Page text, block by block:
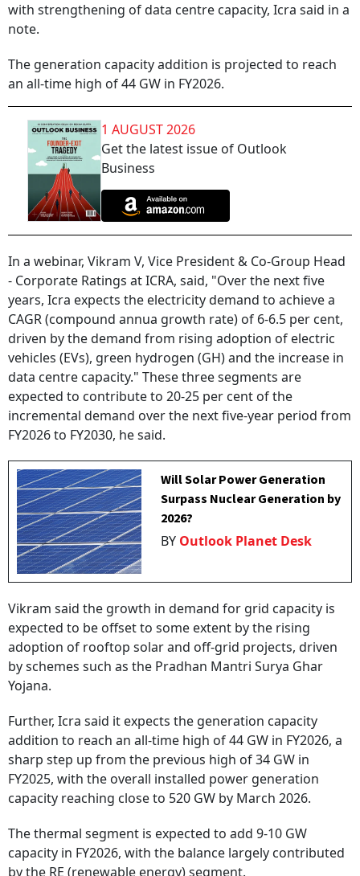
with strengthening of data centre capacity, Icra said in a
note.
The generation capacity addition is projected to reach
an all-time high of 44 GW in FY2026.
1 AUGUST 2026
Get the latest issue of Outlook
Business
In a webinar, Vikram V, Vice President & Co-Group Head
- Corporate Ratings at ICRA, said, "Over the next five
years, Icra expects the electricity demand to achieve a
CAGR (compound annua growth rate) of 6-6.5 per cent,
driven by the demand from rising adoption of electric
vehicles (EVs), green hydrogen (GH) and the increase in
data centre capacity." These three segments are
expected to contribute to 20-25 per cent of the
incremental demand over the next five-year period from
FY2026 to FY2030, he said.
Will Solar Power Generation
Surpass Nuclear Generation by
2026?
BY Outlook Planet Desk
Vikram said the growth in demand for grid capacity is
expected to be offset to some extent by the rising
adoption of rooftop solar and off-grid projects, driven
by schemes such as the Pradhan Mantri Surya Ghar
Yojana.
Further, Icra said it expects the generation capacity
addition to reach an all-time high of 44 GW in FY2026, a
sharp step up from the previous high of 34 GW in
FY2025, with the overall installed power generation
capacity reaching close to 520 GW by March 2026.
The thermal segment is expected to add 9-10 GW
capacity in FY2026, with the balance largely contributed
by the RE (renewable energy) segment.